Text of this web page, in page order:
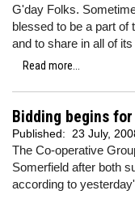
G'day Folks.
blessed to be a part of
and to share in all of
Read more...
Bidding begins
Published: 23 July,
The Co-operative
Somerfield after both
according to